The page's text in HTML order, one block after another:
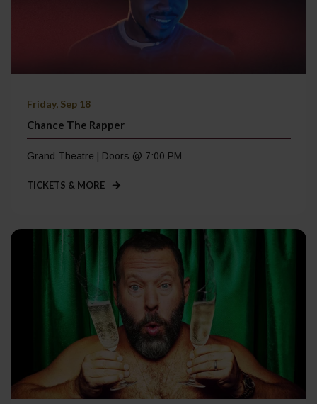
Friday, Sep 18
Chance The Rapper
Grand Theatre | Doors @ 7:00 PM
TICKETS & MORE